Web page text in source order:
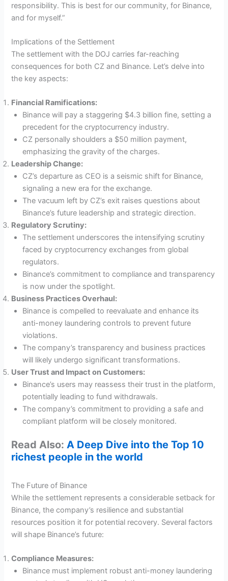
responsibility. This is best for our community, for Binance,
and for myself.”
Implications of the Settlement
The settlement with the DOJ carries far-reaching
consequences for both CZ and Binance. Let’s delve into
the key aspects:
Financial Ramifications:
Binance will pay a staggering $4.3 billion fine, setting a
precedent for the cryptocurrency industry.
CZ personally shoulders a $50 million payment,
emphasizing the gravity of the charges.
Leadership Change:
CZ’s departure as CEO is a seismic shift for Binance,
signaling a new era for the exchange.
The vacuum left by CZ’s exit raises questions about
Binance’s future leadership and strategic direction.
Regulatory Scrutiny:
The settlement underscores the intensifying scrutiny
faced by cryptocurrency exchanges from global
regulators.
Binance’s commitment to compliance and transparency
is now under the spotlight.
Business Practices Overhaul:
Binance is compelled to reevaluate and enhance its
anti-money laundering controls to prevent future
violations.
The company’s transparency and business practices
will likely undergo significant transformations.
User Trust and Impact on Customers:
Binance’s users may reassess their trust in the platform,
potentially leading to fund withdrawals.
The company’s commitment to providing a safe and
compliant platform will be closely monitored.
Read Also:A Deep Dive into the Top 10
richest people in the world
The Future of Binance
While the settlement represents a considerable setback for
Binance, the company’s resilience and substantial
resources position it for potential recovery. Several factors
will shape Binance’s future:
Compliance Measures:
Binance must implement robust anti-money laundering